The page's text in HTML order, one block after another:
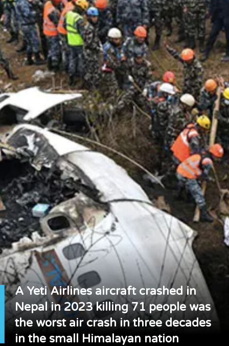
A Yeti Airlines aircraft crashed in
Nepal in 2023 killing 71 people was
the worst air crash in three decades
in the small Himalayan nation